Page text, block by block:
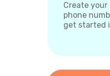
Create
phone
get started